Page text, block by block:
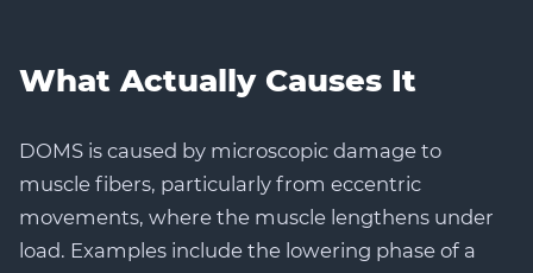
What Actually Causes It
DOMS is caused by microscopic damage to
muscle fibers, particularly from eccentric
movements, where the muscle lengthens under
load. Examples include the lowering phase of a